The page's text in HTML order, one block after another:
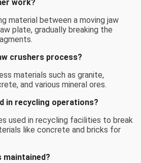
work?
material between a moving jaw
plate, gradually breaking the
crushers process?
materials such as granite,
and various mineral ores.
in recycling operations?
used in recycling facilities to break
like concrete and bricks for
maintained?